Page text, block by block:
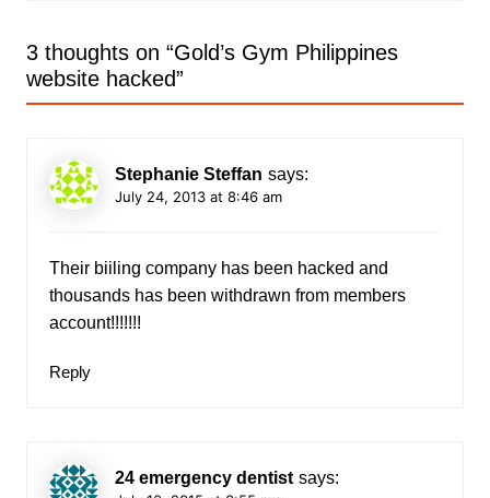
3 thoughts on “Gold’s Gym Philippines
website hacked”
Stephanie Steffan says:
July 24, 2013 at 8:46 am
Their biiling company has been hacked and
thousands has been withdrawn from members
account!!!!!!!
Reply
24 emergency dentist says: